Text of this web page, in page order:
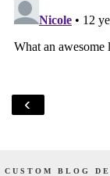
‹
CUSTOM BLOG